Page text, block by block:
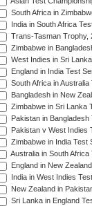
South Africa in
India in South Africa
Trans-Tasman Trophy,
Zimbabwe in
West Indies in Sri
England in India Test
South Africa in
Bangladesh in New
Zimbabwe in Sri Lanka
Pakistan in
Pakistan v West Indies
Zimbabwe in India Test
Australia in South
England in New
India in West Indies
New Zealand in
Sri Lanka in England